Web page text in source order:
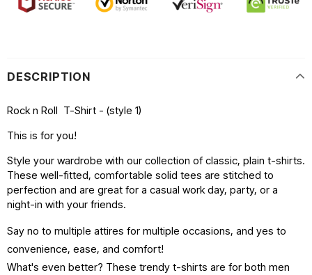
DESCRIPTION
Rock n Roll T-Shirt - (style 1)
This is for you!
Style your wardrobe with our collection of classic, plain t-shirts.
These well-fitted, comfortable solid tees are stitched to
perfection and are great for a casual work day, party, or a
night-in with your friends.
Say no to multiple attires for multiple occasions, and yes to
convenience, ease, and comfort!
What's even better? These trendy t-shirts are for both men